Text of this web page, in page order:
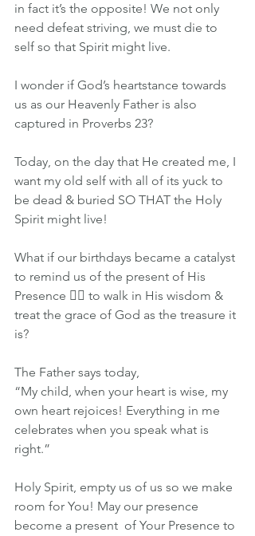
in fact it’s the opposite! We not only
need defeat striving, we must die to
self so that Spirit might live.
I wonder if God’s heartstance towards
us as our Heavenly Father is also
captured in Proverbs 23?
Today, on the day that He created me, I
want my old self with all of its yuck to
be dead & buried SO THAT the Holy
Spirit might live!
What if our birthdays became a catalyst
to remind us of the present of His
Presence 👉🏽 to walk in His wisdom &
treat the grace of God as the treasure it
is?
The Father says today,
“My child, when your heart is wise, my
own heart rejoices! Everything in me
celebrates when you speak what is
right.”
Holy Spirit, empty us of us so we make
room for You! May our presence
become a present  of Your Presence to